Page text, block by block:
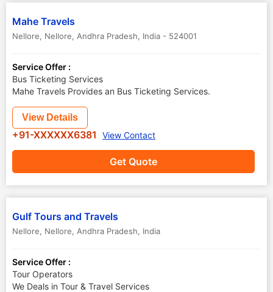
Mahe Travels
Nellore, Nellore, Andhra Pradesh, India - 524001
Service Offer :
Bus Ticketing Services
Mahe Travels Provides an Bus Ticketing Services.
Get Quote
View Details
+91-XXXXXX6381 View Contact
Gulf Tours and Travels
Nellore, Nellore, Andhra Pradesh, India
Service Offer :
Tour Operators
We Deals in Tour & Travel Services